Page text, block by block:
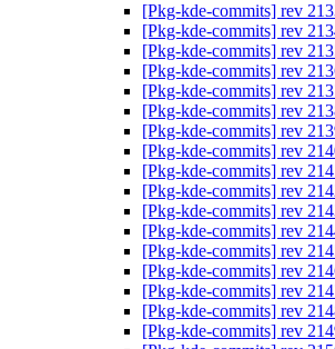
[Pkg-kde-commits] rev
[Pkg-kde-commits] rev
[Pkg-kde-commits] rev
[Pkg-kde-commits] rev
[Pkg-kde-commits] rev
[Pkg-kde-commits] rev
[Pkg-kde-commits] rev
[Pkg-kde-commits] rev
[Pkg-kde-commits] rev
[Pkg-kde-commits] rev
[Pkg-kde-commits] rev
[Pkg-kde-commits] rev
[Pkg-kde-commits] rev
[Pkg-kde-commits] rev
[Pkg-kde-commits] rev
[Pkg-kde-commits] rev
[Pkg-kde-commits] rev